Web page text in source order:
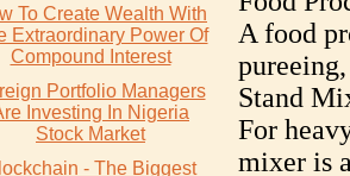
To Create Wealth With
Extraordinary Power Of
Compound Interest
Portfolio Managers
Investing In Nigeria
Stock Market
- The Biggest
A food
Stand
For
mixer is